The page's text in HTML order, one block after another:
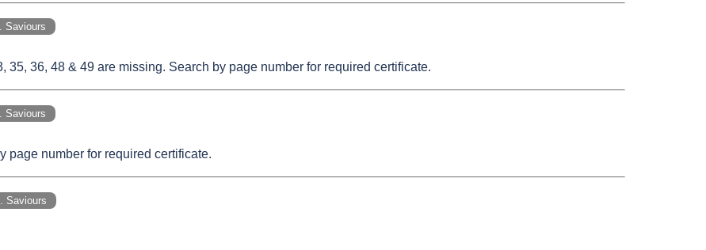
35, 36, 48 & 49 are missing. Search by page number for required certificate.
page number for required certificate.
Saviours